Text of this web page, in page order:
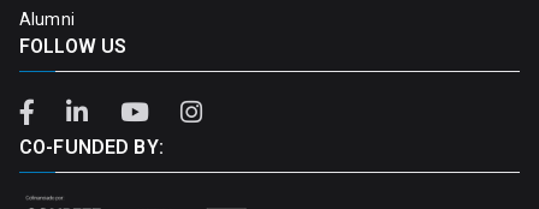
Alumni
FOLLOW US
CO-FUNDED BY: